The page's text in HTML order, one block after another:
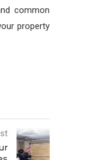
common
property